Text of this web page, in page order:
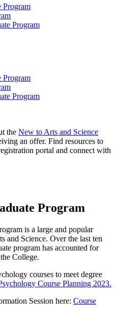
Program
Program
Program
Program
the New to Arts and Science
an offer. Find resources to
portal and connect with
Program
is a large and popular
and Science. Over the last ten
program has accounted for
College.
courses to meet degree
Course Planning 2023.
Session here: Course